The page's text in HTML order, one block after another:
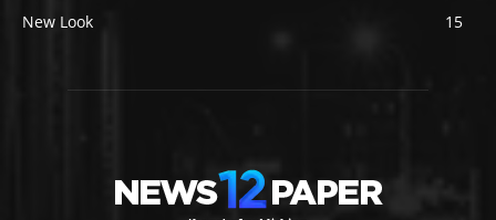
New Look
15